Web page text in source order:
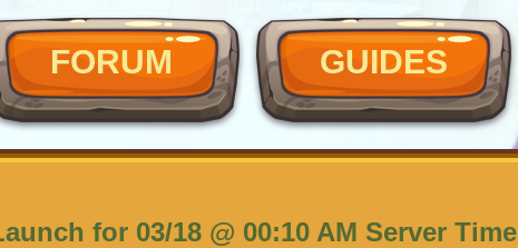
GUIDES
FORUM
for 03/18 @ 00:10 AM Server Time